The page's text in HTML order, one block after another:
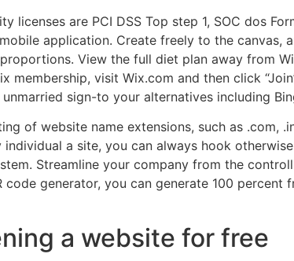
licenses are PCI DSS Top step 1, SOC dos
application. Create freely to the
View the full diet plan away from
membership, visit Wix.com and then click
sign-to your alternatives including
of website name extensions, such as .com,
a site, you can always hook
Streamline your company from the
code generator, you can generate 100
a website for free